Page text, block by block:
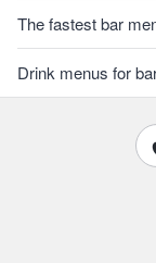
The fastest bar
Drink menus for